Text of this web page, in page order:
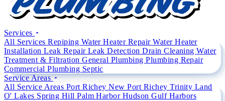
Services
All ServicesRepiping Water Heater RepairWater Heater
InstallationLeak RepairLeak DetectionDrain CleaningWater
Treatment & FiltrationGeneral PlumbingPlumbing Repair
Commercial Plumbing Septic
Service Areas
All Service Areas Port RicheyNew Port RicheyTrinity Land
O' Lakes Spring HillPalm Harbor HudsonGulf Harbors